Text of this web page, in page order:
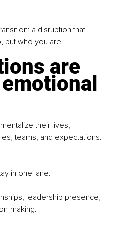
a disruption that
but who you are.
are
teams, and expectations.
in one lane.
leadership presence,
making.